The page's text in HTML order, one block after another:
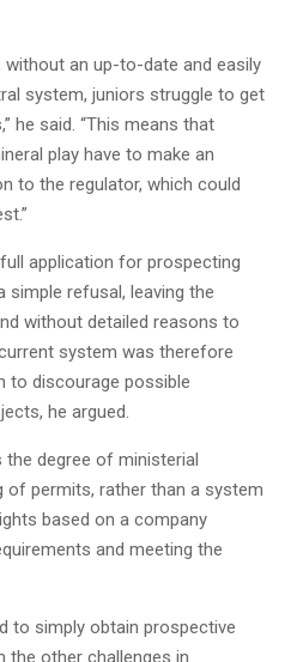
without an up-to-date and easily
system, juniors struggle to get
he said. “This means that
play have to make an
to the regulator, which could
application for prospecting
simple refusal, leaving the
without detailed reasons to
system was therefore
to discourage possible
he argued.
degree of ministerial
of permits, rather than a system
based on a company
and meeting the
to simply obtain prospective